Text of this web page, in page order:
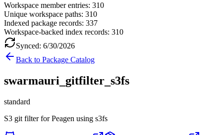
Workspace member entries: 310
Unique workspace paths: 310
Indexed package records: 337
Workspace-backed index records: 310
Synced: 6/30/2026
Back to Package Catalog
swarmauri_gitfilter_s3fs
standard
S3 git filter for Peagen using s3fs